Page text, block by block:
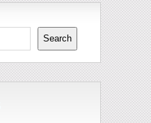
Search